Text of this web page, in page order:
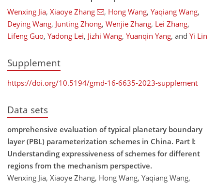
Wenxing Jia, Xiaoye Zhang , Hong Wang, Yaqiang Wang,
Deying Wang, Junting Zhong, Wenjie Zhang, Lei Zhang,
Lifeng Guo, Yadong Lei, Jizhi Wang, Yuanqin Yang, and Yi Lin
Supplement
https://doi.org/10.5194/gmd-16-6635-2023-supplement
Data sets
omprehensive evaluation of typical planetary boundary
layer (PBL) parameterization schemes in China. Part Ⅰ:
Understanding expressiveness of schemes for different
regions from the mechanism perspective.
Wenxing Jia, Xiaoye Zhang, Hong Wang, Yaqiang Wang,